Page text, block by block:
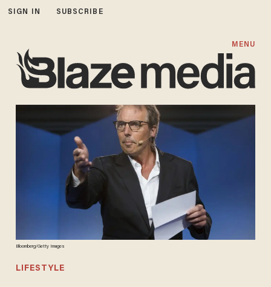
SIGN IN SUBSCRIBE
MENU
Bloomberg/Getty Images
LIFESTYLE